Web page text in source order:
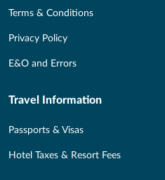
Terms & Conditions
Privacy Policy
E&O and Errors
Travel Information
Passports & Visas
Hotel Taxes & Resort Fees